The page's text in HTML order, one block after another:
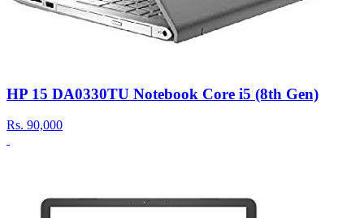
HP 15 DA0330TU Notebook Core i5 (8th Gen)
Rs. 90,000